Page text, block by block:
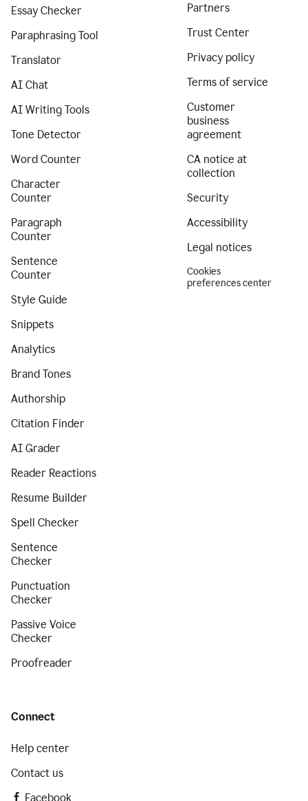
Essay Checker
Paraphrasing Tool
Translator
AI Chat
AI Writing Tools
Tone Detector
Word Counter
Character
Counter
Paragraph
Counter
Sentence
Counter
Style Guide
Snippets
Analytics
Brand Tones
Authorship
Citation Finder
AI Grader
Reader Reactions
Resume Builder
Spell Checker
Sentence
Checker
Punctuation
Checker
Passive Voice
Checker
Proofreader
Partners
Trust Center
Privacy policy
Terms of service
Customer
business
agreement
CA notice at
collection
Security
Accessibility
Legal notices
Cookies
preferences center
Connect
Help center
Contact us
Facebook